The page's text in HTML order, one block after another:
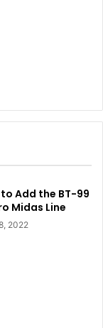
Add the BT-99
Midas Line
2022